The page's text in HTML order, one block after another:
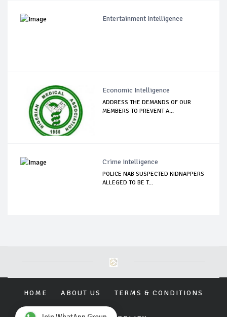
Entertainment Intelligence
Economic Intelligence
ADDRESS THE DEMANDS OF OUR
MEMBERS TO PREVENT A...
Crime Intelligence
POLICE NAB SUSPECTED KIDNAPPERS
ALLEGED TO BE T...
HOME ABOUT US TERMS & CONDITIONS